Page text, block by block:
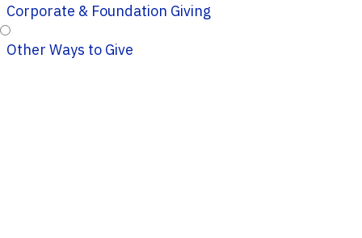
Corporate & Foundation Giving
Other Ways to Give